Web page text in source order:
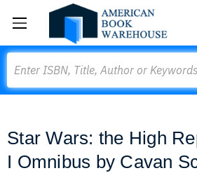
Star Wars: the High
I Omnibus by Cavan